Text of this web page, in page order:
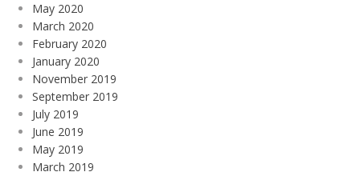
May 2020
March 2020
February 2020
January 2020
November 2019
September 2019
July 2019
June 2019
May 2019
March 2019